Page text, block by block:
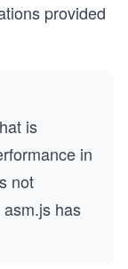
provided
is
in
not
has